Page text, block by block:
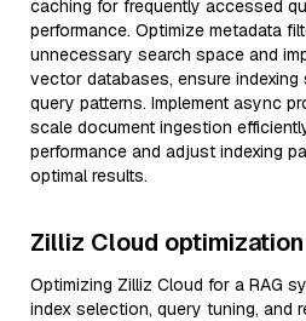
caching for frequently accessed
performance. Optimize metadata
unnecessary search space and
vector databases, ensure
query patterns. Implement async
scale document ingestion
performance and adjust indexing
optimal results.
Zilliz Cloud
Optimizing Zilliz Cloud for a RAG
index selection, query tuning, and